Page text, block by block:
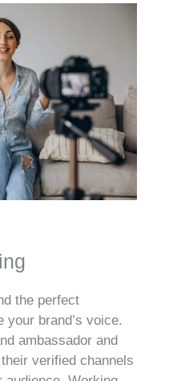
the perfect
your brand’s voice.
ambassador and
verified channels